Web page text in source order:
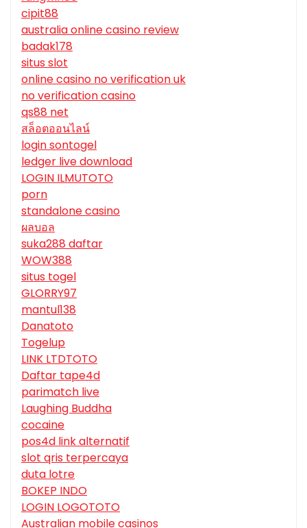
cipit88
australia online casino review
badak178
situs slot
online casino no verification uk
no verification casino
qs88 net
สล็อตออนไลน์
login sontogel
ledger live download
LOGIN ILMUTOTO
porn
standalone casino
ผลบอล
suka288 daftar
WOW388
situs togel
GLORRY97
mantul138
Danatoto
Togelup
LINK LTDTOTO
Daftar tape4d
parimatch live
Laughing Buddha
cocaine
pos4d link alternatif
slot qris terpercaya
duta lotre
BOKEP INDO
LOGIN LOGOTOTO
Australian mobile casinos